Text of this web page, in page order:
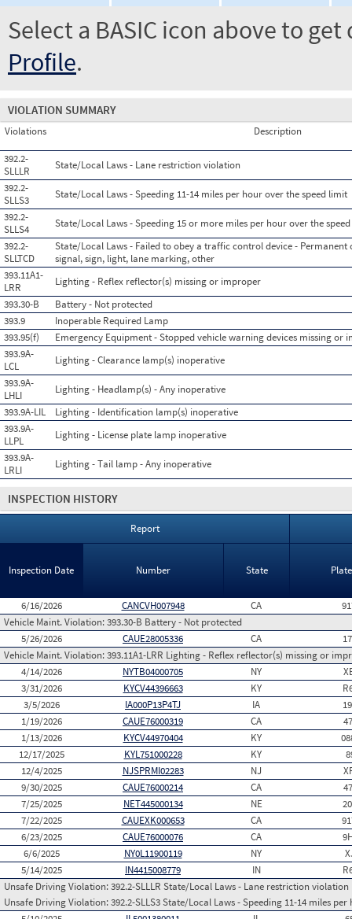
Select a BASIC icon above to
Profile.
VIOLATION SUMMARY
Violations Description
392.2-
SLLLR
State/Local Laws - Lane restriction violation
392.2-
SLLS3
State/Local Laws - Speeding 11-14 miles per hour over the speed limit
392.2-
SLLS4
State/Local Laws - Speeding 15 or more miles per hour over the
392.2-
SLLTCD
State/Local Laws - Failed to obey a traffic control device -
signal, sign, light, lane marking, other
393.11A1-
LRR
Lighting - Reflex reflector(s) missing or improper
393.30-B
Battery - Not protected
393.9
Inoperable Required Lamp
393.95(f)
Emergency Equipment - Stopped vehicle warning devices missing or
393.9A-
LCL
Lighting - Clearance lamp(s) inoperative
393.9A-
LHLI
Lighting - Headlamp(s) - Any inoperative
393.9A-LIL
Lighting - Identification lamp(s) inoperative
393.9A-
LLPL
Lighting - License plate lamp inoperative
393.9A-
LRLI
Lighting - Tail lamp - Any inoperative
INSPECTION HISTORY
Report
Inspection Date Number State
6/16/2026 CANCVH007948 CA
Vehicle Maint. Violation:393.30-B Battery - Not protected
5/26/2026
CAUE28005336 CA
Vehicle Maint. Violation:393.11A1-LRR Lighting - Reflex reflector(s) missing or
4/14/2026
NYTB04000705 NY
3/31/2026
KYCV44396663 KY
3/5/2026
IA000P13P4TJ IA
1/19/2026
CAUE76000319 CA
1/13/2026
KYCV44970404 KY
12/17/2025
KYL751000228 KY
12/4/2025
NJSPRMI02283 NJ
9/30/2025
CAUE76000214 CA
7/25/2025
NET445000134 NE
7/22/2025
CAUEXK000653 CA
6/23/2025
CAUE76000076 CA
6/6/2025
NY0L11900119 NY
5/14/2025
IN4415008779 IN
Unsafe Driving Violation:392.2-SLLLR State/Local Laws - Lane restriction violation
Unsafe Driving Violation:392.2-SLLS3 State/Local Laws - Speeding 11-14 miles